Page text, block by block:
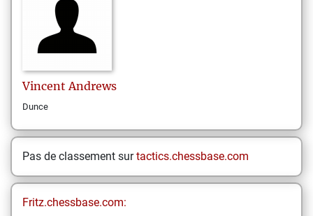
Vincent Andrews
Dunce
Pas de classement surtactics.chessbase.com
Fritz.chessbase.com: